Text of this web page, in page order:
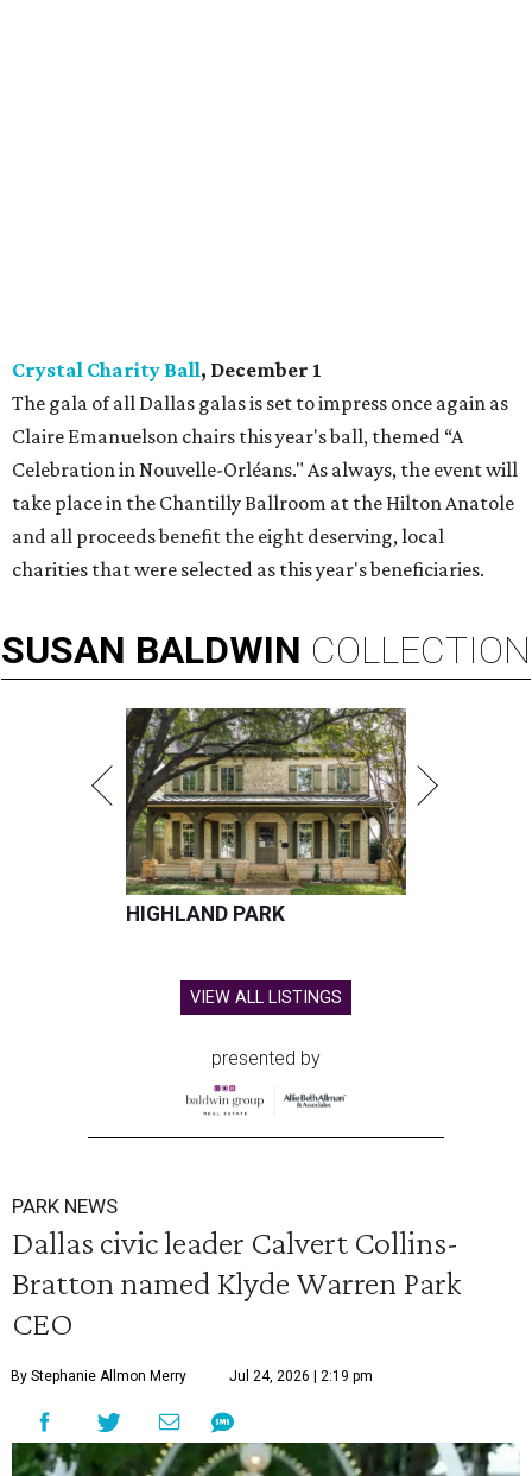
Crystal Charity Ball, December 1
The gala of all Dallas galas is set to impress once again as
Claire Emanuelson chairs this year's ball, themed “A
Celebration in Nouvelle-Orléans." As always, the event will
take place in the Chantilly Ballroom at the Hilton Anatole
and all proceeds benefit the eight deserving, local
charities that were selected as this year's beneficiaries.
SUSAN BALDWIN COLLECTION
HIGHLAND PARK
VIEW ALL LISTINGS
presented by
PARK NEWS
Dallas civic leader Calvert Collins-
Bratton named Klyde Warren Park
CEO
By Stephanie Allmon Merry Jul 24, 2026 | 2:19 pm